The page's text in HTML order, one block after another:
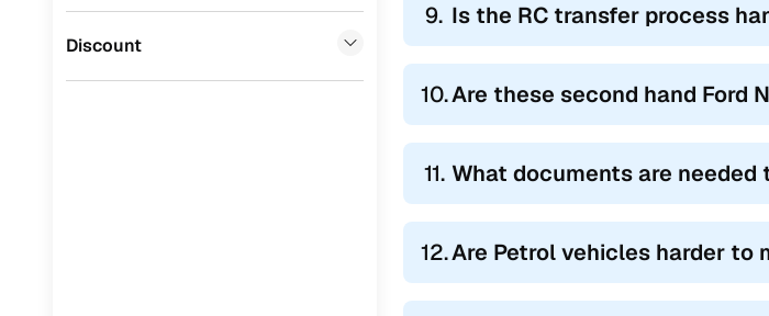
Jaguar
Discount
9. Is the RC transfer process
10.Are these second hand Ford
11. What documents are needed
12.Are Petrol vehicles harder to